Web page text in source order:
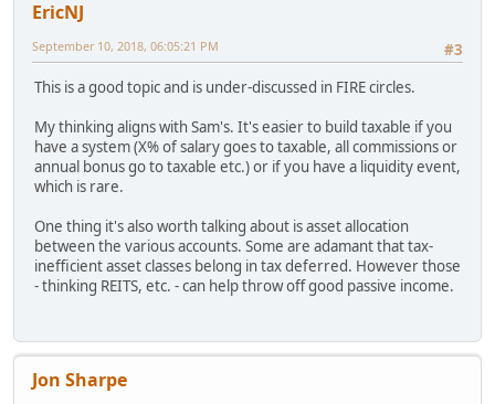
EricNJ
#3
September 10, 2018, 06:05:21 PM
This is a good topic and is under-discussed in FIRE circles.
My thinking aligns with Sam's. It's easier to build taxable if you
have a system (X% of salary goes to taxable, all commissions or
annual bonus go to taxable etc.) or if you have a liquidity event,
which is rare.
One thing it's also worth talking about is asset allocation
between the various accounts. Some are adamant that tax-
inefficient asset classes belong in tax deferred. However those
- thinking REITS, etc. - can help throw off good passive income.
Jon Sharpe